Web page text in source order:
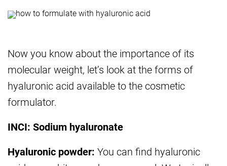
Now you know about the importance of its
molecular weight, let’s look at the forms of
hyaluronic acid available to the cosmetic
formulator.
INCI: Sodium hyaluronate
Hyaluronic powder: You can find hyaluronic